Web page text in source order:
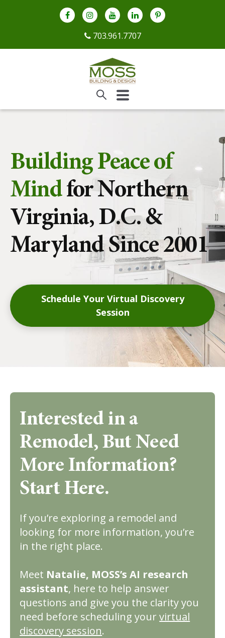
703.961.7707
Building Peace of
Mindfor Northern
Virginia, D.C. &
Maryland Since 2001
Schedule Your Virtual Discovery
Session
Interested in a
Remodel, But Need
More Information?
Start Here.
If you’re exploring a remodel and
looking for more information, you’re
in the right place.
Meet Natalie, MOSS’s AI research
assistant, here to help answer
questions and give you the clarity you
need before scheduling yourvirtual
discovery session.